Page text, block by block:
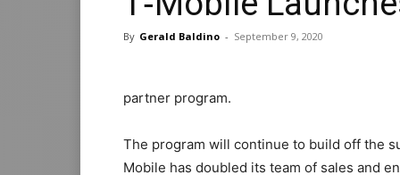
By Gerald Baldino - September 9, 2020
partner program.
The program will continue to build off the
Mobile has doubled its team of sales and